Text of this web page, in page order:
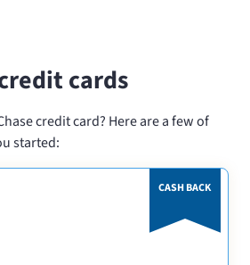
cards
credit card? Here are a few of
started:
CASH BACK